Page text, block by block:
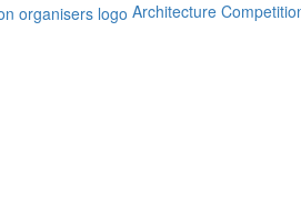
Architecture